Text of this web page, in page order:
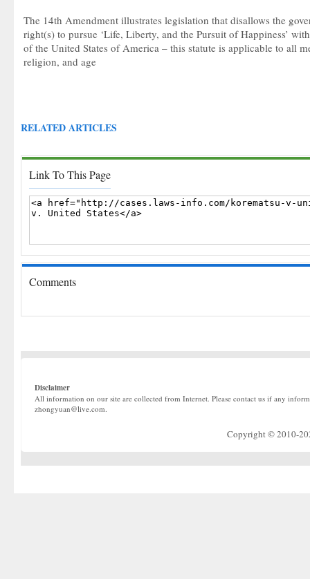
The 14th Amendment illustrates legislation that disallows the
right(s) to pursue ‘Life, Liberty, and the Pursuit of Happiness’
of the United States of America – this statute is applicable to all
religion, and age
RELATED ARTICLES
Link To This Page
Comments
Disclaimer
All information on our site are collected from Internet. Please contact us if any
zhongyuan@live.com.
Copyright © 2010-